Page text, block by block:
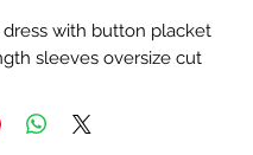
with button placket
sleeves oversize cut